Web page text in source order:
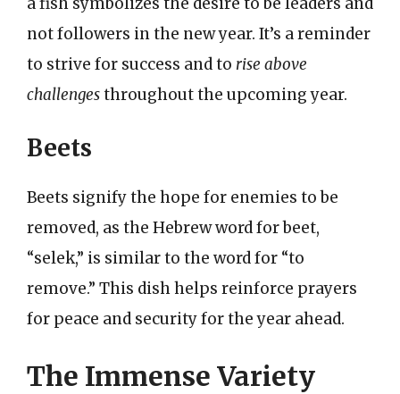
not followers in the new year. It’s a reminder
to strive for success and to rise above
challengesthroughout the upcoming year.
Beets
Beets signify the hope for enemies to be
removed, as the Hebrew word for beet,
“selek,” is similar to the word for “to
remove.” This dish helps reinforce prayers
for peace and security for the year ahead.
The Immense Variety